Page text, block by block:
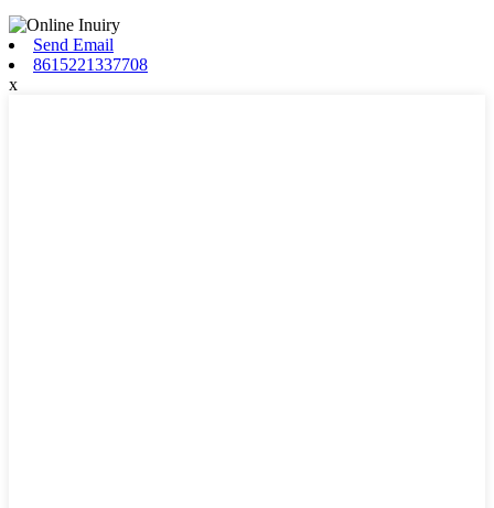
Send Email
8615221337708
x